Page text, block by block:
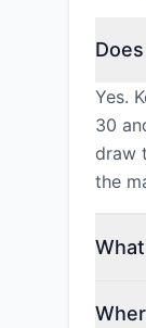
Yes.
30
draw
the